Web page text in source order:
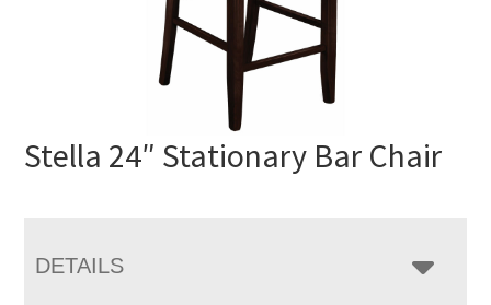
Stella 24″ Stationary Bar Chair
DETAILS